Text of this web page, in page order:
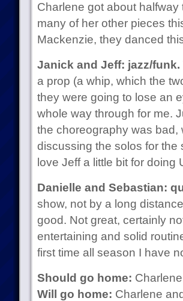
Charlene got about
many of her other pieces
Mackenzie, they danced
Janick and Jeff: jazz/funk.
a prop (a whip, which the
they were going to lose an
whole way through for me.
the choreography was bad,
discussing the solos for the
love Jeff a little bit for
Danielle and Sebastian:
show, not by a long
good. Not great, certainly
entertaining and solid
first time all season I have
Should go home:
Will go home: Charlene